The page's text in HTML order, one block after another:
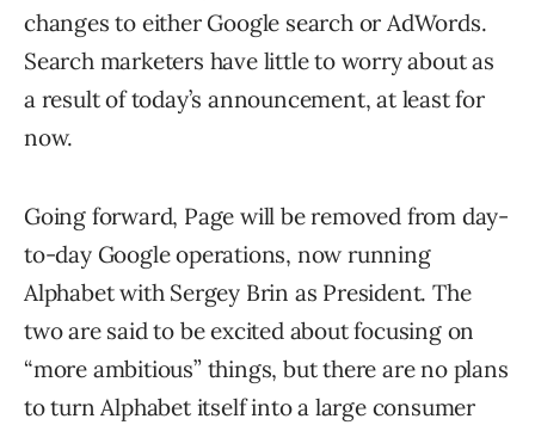
changes to either Google search or AdWords.
Search marketers have little to worry about as
a result of today’s announcement, at least for
now.
Going forward, Page will be removed from day-
to-day Google operations, now running
Alphabet with Sergey Brin as President. The
two are said to be excited about focusing on
“more ambitious” things, but there are no plans
to turn Alphabet itself into a large consumer